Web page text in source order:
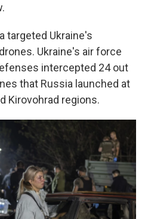
targeted Ukraine's
Ukraine's air force
intercepted 24 out
that Russia launched at
Kirovohrad regions.